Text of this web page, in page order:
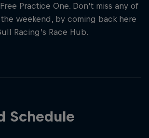
Practice One. Don’t miss any of
weekend, by coming back here
Racing’s Race Hub.
Schedule